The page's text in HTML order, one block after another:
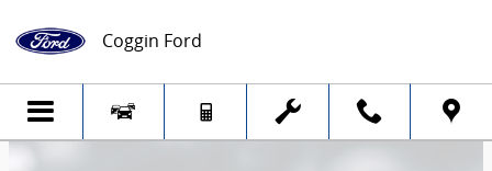
Coggin Ford